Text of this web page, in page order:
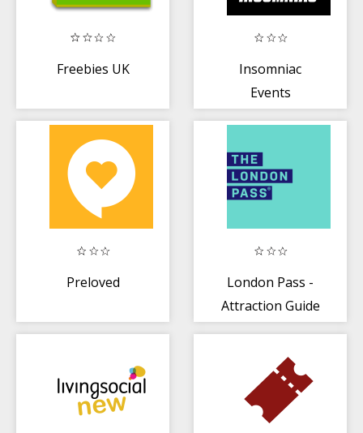
Freebies UK
Insomniac
Events
Preloved
London Pass -
Attraction Guide